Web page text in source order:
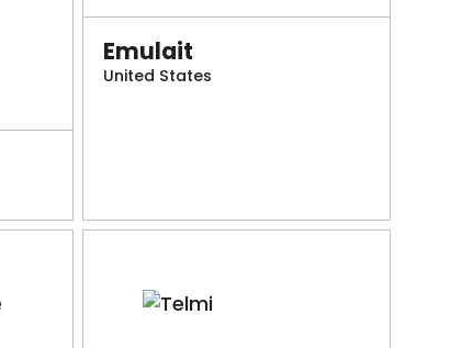
Emulait
United States